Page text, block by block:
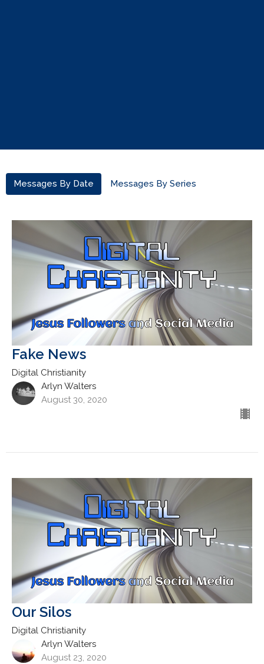
Messages By Date Messages By Series
Fake News
Digital Christianity
Arlyn Walters
August 30, 2020
Our Silos
Digital Christianity
Arlyn Walters
August 23, 2020